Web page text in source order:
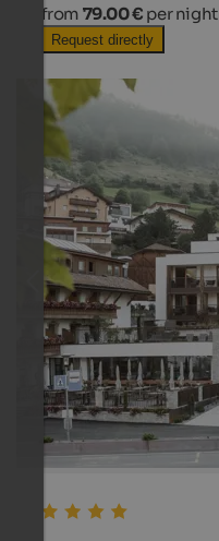
from 79.00 € per night
Request directly